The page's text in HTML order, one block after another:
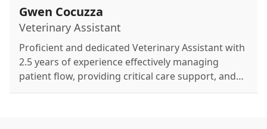
Gwen Cocuzza
Veterinary Assistant
Proficient and dedicated Veterinary Assistant with
2.5 years of experience effectively managing
patient flow, providing critical care support, and
educating pet owners on preventative health.